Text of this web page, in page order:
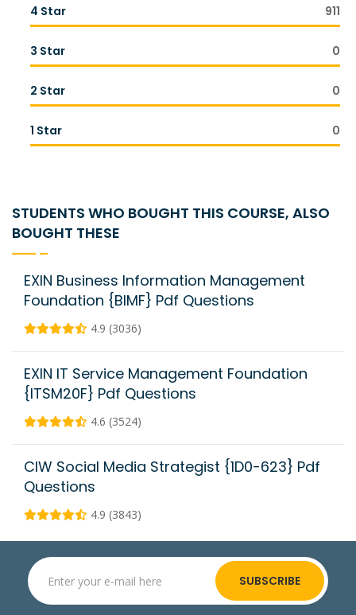
4 Star 911
3 Star 0
2 Star 0
1 Star 0
STUDENTS WHO BOUGHT THIS COURSE, ALSO
BOUGHT THESE
EXIN Business Information Management
Foundation {BIMF} Pdf Questions
4.9 (3036)
EXIN IT Service Management Foundation
{ITSM20F} Pdf Questions
4.6 (3524)
CIW Social Media Strategist {1D0-623} Pdf
Questions
4.9 (3843)
SUBSCRIBE